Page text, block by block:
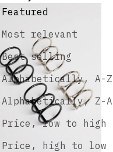
Featured
Most relevant
Best selling
Alphabetically, A-Z
Alphabetically, Z-A
Price, low to high
Price, high to low